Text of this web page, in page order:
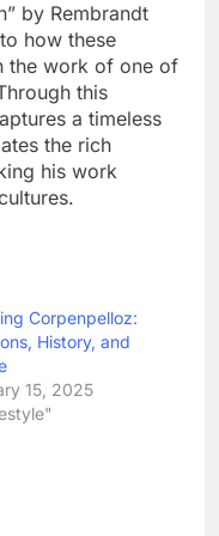
by Rembrandt
how these
the work of one of
this
a timeless
the rich
his work
Corpenpelloz:
History, and
15, 2025